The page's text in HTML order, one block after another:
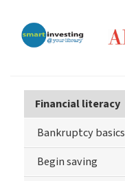
Financial literacy
Bankruptcy basics
Begin saving